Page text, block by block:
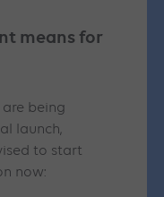
means for
being
launch,
to start
now: